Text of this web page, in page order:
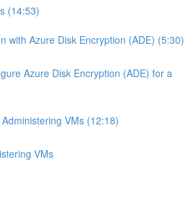
(14:53)
with Azure Disk Encryption (ADE) (5:30)
Azure Disk Encryption (ADE) for a
VMs (12:18)
VMs